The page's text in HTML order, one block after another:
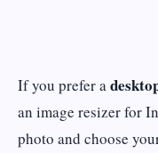
If you prefer a
an image resizer for
photo and choose